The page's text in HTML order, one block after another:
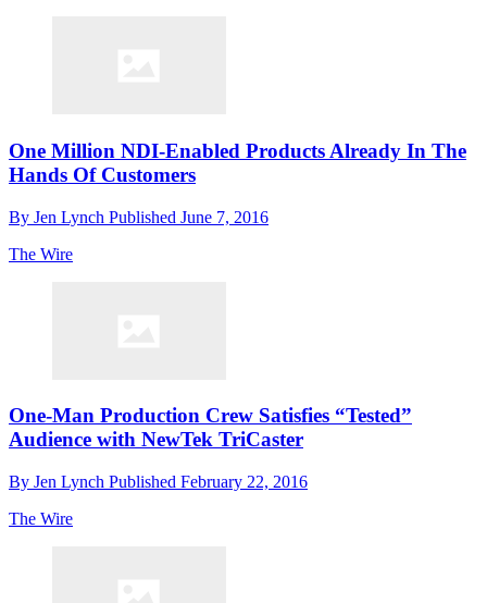
One Million NDI-Enabled Products Already In The
Hands Of Customers
By Jen Lynch Published June 7, 2016
The Wire
One-Man Production Crew Satisfies “Tested”
Audience with NewTek TriCaster
By Jen Lynch Published February 22, 2016
The Wire